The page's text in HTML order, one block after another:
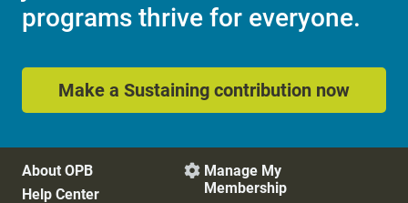
programs thrive for everyone.
Make a Sustaining contribution now
About OPB
Help Center
 Manage My
Membership